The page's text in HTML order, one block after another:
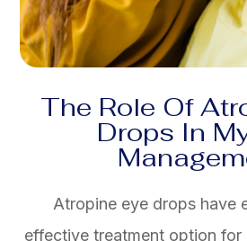
The Role Of
Drops In
Atropine eye drops have
effective treatment option for